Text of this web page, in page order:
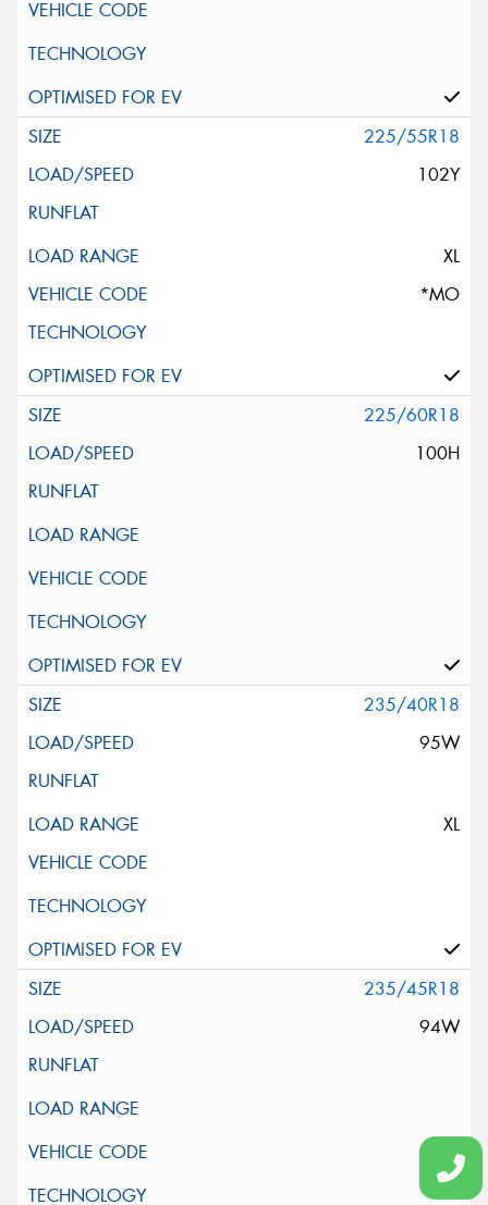
225/55R18
102Y
XL
*MO
225/60R18
100H
235/40R18
95W
XL
235/45R18
94W